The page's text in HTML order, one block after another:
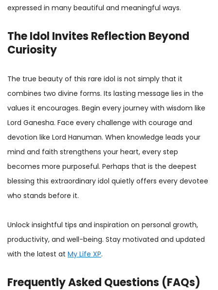
expressed in many beautiful and meaningful ways.
The Idol Invites Reflection Beyond
Curiosity
The true beauty of this rare idol is not simply that it
combines two divine forms. Its lasting message lies in the
values it encourages. Begin every journey with wisdom like
Lord Ganesha. Face every challenge with courage and
devotion like Lord Hanuman. When knowledge leads your
mind and faith strengthens your heart, every step
becomes more purposeful. Perhaps that is the deepest
blessing this extraordinary idol quietly offers every devotee
who stands before it.
Unlock insightful tips and inspiration on personal growth,
productivity, and well-being. Stay motivated and updated
with the latest at My Life XP.
Frequently Asked Questions (FAQs)